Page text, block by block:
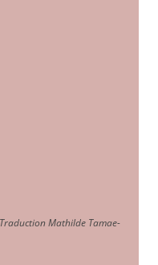
Mathilde Tamae-